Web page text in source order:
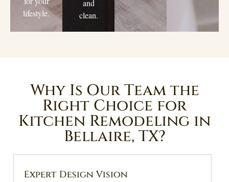
lifestyle.
and
clean.
Why Is Our Team the
Right Choice for
Kitchen Remodeling in
Bellaire, TX?
Quality Craftsmanship